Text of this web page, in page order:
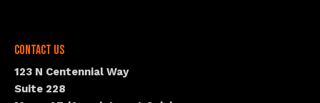
Contact Us
123 N Centennial Way
Suite 228